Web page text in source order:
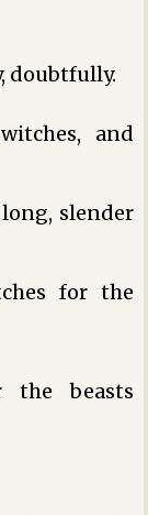
doubtfully.
and
slender
for the
the beasts